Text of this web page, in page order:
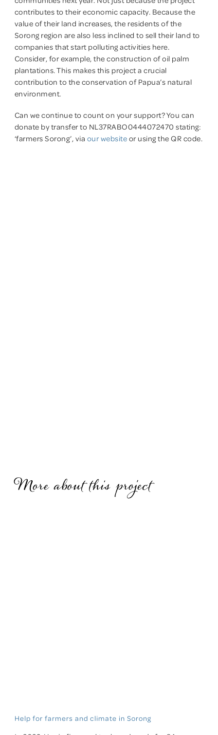
contributes to their economic capacity. Because the
value of their land increases, the residents of the
Sorong region are also less inclined to sell their land to
companies that start polluting activities here.
Consider, for example, the construction of oil palm
plantations. This makes this project a crucial
contribution to the conservation of Papua’s natural
environment.
Can we continue to count on your support? You can
donate by transfer to NL37RABO0444072470 stating:
‘farmers Sorong’, via our website or using the QR code.
More about this project
Help for farmers and climate in Sorong